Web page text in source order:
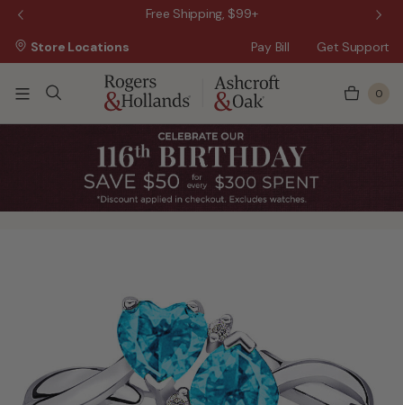
Free Shipping, $99+
Pay Bill Get Support
Store Locations
0